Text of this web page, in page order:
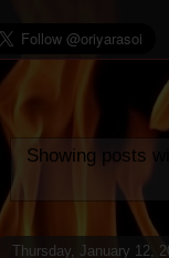
Showing posts
Thursday, January 12,